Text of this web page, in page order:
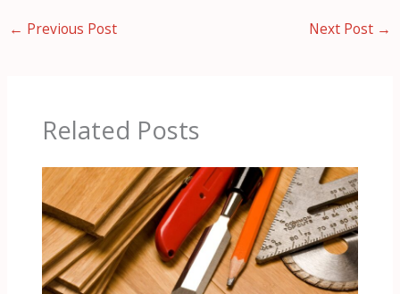
← Previous Post Next Post →
Related Posts